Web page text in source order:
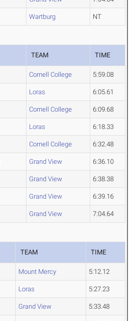
Wartburg NT
TEAM TIME
Cornell College 5:59.08
Loras 6:05.61
Cornell College 6:09.68
Loras 6:18.33
Cornell College 6:32.48
Grand View 6:36.10
Grand View 6:38.38
Grand View 6:39.16
Grand View 7:04.64
TEAM TIME
Mount Mercy 5:12.12
Loras 5:27.23
Grand View 5:33.48